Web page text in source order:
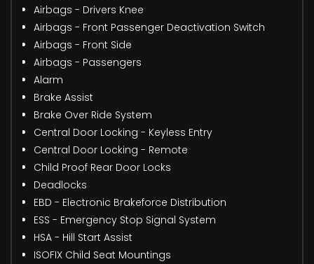
Airbags - Drivers Knee
Airbags - Front Passenger Deactivation Switch
Airbags - Front Side
Airbags - Passengers
Alarm
Brake Assist
Brake Over Ride System
Central Door Locking - Keyless Entry
Central Door Locking - Remote
Child Proof Rear Door Locks
Deadlocks
EBD - Electronic Brakeforce Distribution
ESS - Emergency Stop Signal System
HSA - Hill Start Assist
ISOFIX Child Seat Mountings